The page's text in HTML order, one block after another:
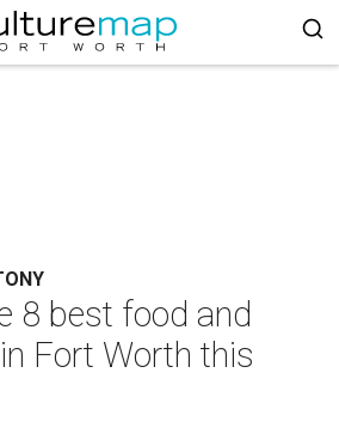
8 best food and
Fort Worth this